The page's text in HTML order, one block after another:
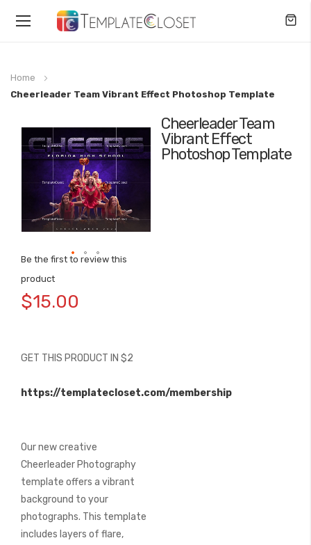
Toggle
Home
Cheerleader Team Vibrant Effect Photoshop Template
Cheerleader Team
Vibrant Effect
Photoshop Template
Be the first to review this
product
$15.00
GET THIS PRODUCT IN $2
https://templatecloset.com/membership
Our new creative
Cheerleader Photography
template offers a vibrant
background to your
photographs. This template
includes layers of flare,
to
the
images
gallery
to
the
images